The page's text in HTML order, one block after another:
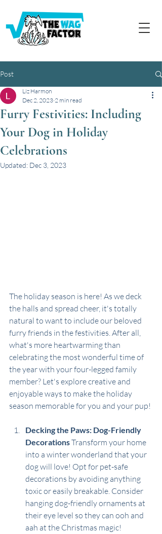
Post
Furry Festivities: Including
Your Dog in Holiday
Celebrations
Liz Harmon
Dec 2, 2023 2 min read
Updated: Dec 3, 2023
The holiday season is here! As we deck
the halls and spread cheer, it's totally
natural to want to include our beloved
furry friends in the festivities. After all,
what's more heartwarming than
celebrating the most wonderful time of
the year with your four-legged family
member? Let's explore creative and
enjoyable ways to make the holiday
season memorable for you and your pup!
Decking the Paws: Dog-Friendly
Decorations Transform your home
into a winter wonderland that your
dog will love! Opt for pet-safe
decorations by avoiding anything
toxic or easily breakable. Consider
hanging dog-friendly ornaments at
their eye level so they can ooh and
aah at the Christmas magic!